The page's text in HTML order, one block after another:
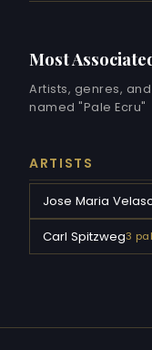
Most
Artists, genres,
named "Pale Ecru"
ARTISTS
Jose Maria
Carl Spitzweg3